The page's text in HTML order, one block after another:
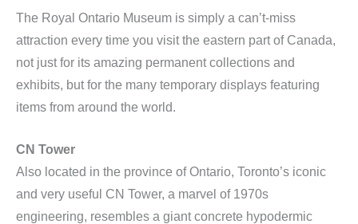
The Royal Ontario Museum is simply a can’t-miss
attraction every time you visit the eastern part of Canada,
not just for its amazing permanent collections and
exhibits, but for the many temporary displays featuring
items from around the world.
CN Tower
Also located in the province of Ontario, Toronto’s iconic
and very useful CN Tower, a marvel of 1970s
engineering, resembles a giant concrete hypodermic